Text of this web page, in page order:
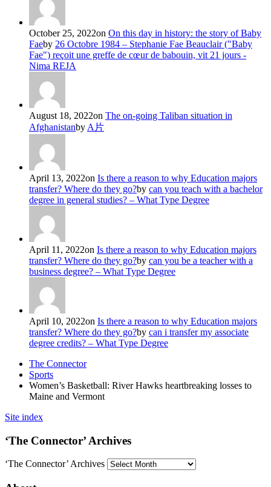
October 25, 2022on On this day in history: the story of Baby
Faeby 26 Octobre 1984 – Stephanie Fae Beauclair ("Baby
Fae") reçoit une greffe de cœur de babouin, vit 21 jours -
Nima REJA
August 18, 2022on The on-going Taliban situation in
Afghanistanby A片
April 13, 2022on Is there a reason to why Education majors
transfer? Where do they go?by can you teach with a bachelor
degree in general studies? – What Type Degree
April 11, 2022on Is there a reason to why Education majors
transfer? Where do they go?by can you be a teacher with a
business degree? – What Type Degree
April 10, 2022on Is there a reason to why Education majors
transfer? Where do they go?by can i transfer my associate
degree credits? – What Type Degree
The Connector
Sports
Women’s Basketball: River Hawks heartbreaking losses to
Maine and Vermont
Site index
‘The Connector’ Archives
‘The Connector’ Archives